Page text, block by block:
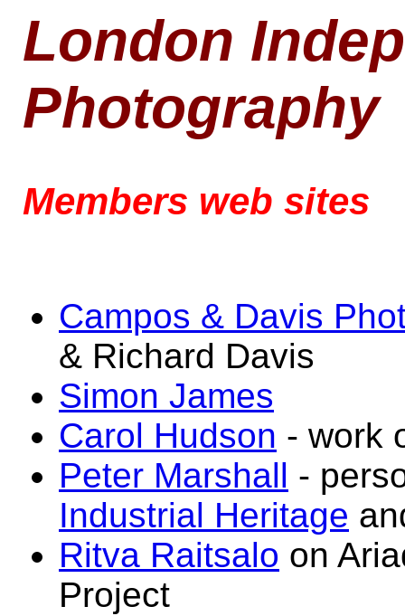
London
Photography
Members web sites
Campos & Davis
& Richard Davis
Simon James
Carol Hudson - work
Peter Marshall -
Industrial Heritage
Ritva Raitsalo on
Project